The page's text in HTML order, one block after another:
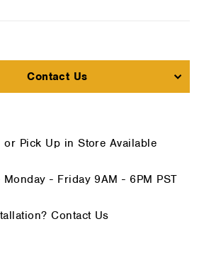
Contact Us
or Pick Up in Store Available
Monday - Friday 9AM - 6PM PST
Contact Us